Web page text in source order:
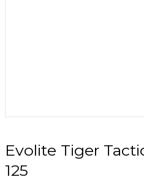
Evolite Tiger
125